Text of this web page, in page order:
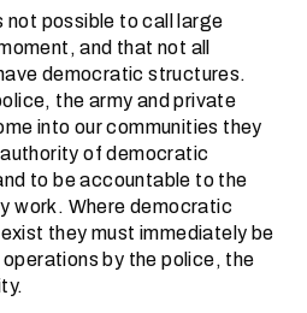
not possible to call large
and that not all
democratic structures.
the army and private
into our communities they
of democratic
to be accountable to the
work. Where democratic
they must immediately be
by the police, the